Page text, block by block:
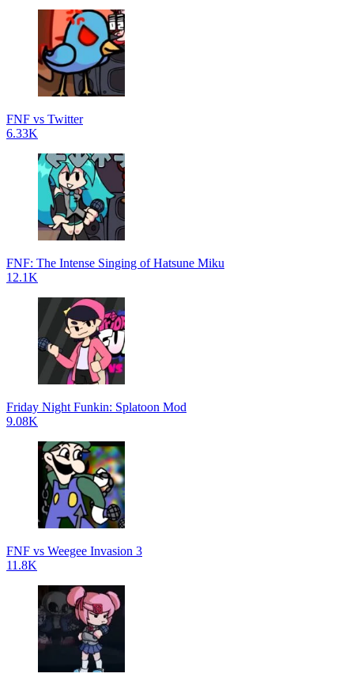
FNF vs Twitter
6.33K
FNF: The Intense Singing of Hatsune Miku
12.1K
Friday Night Funkin: Splatoon Mod
9.08K
FNF vs Weegee Invasion 3
11.8K